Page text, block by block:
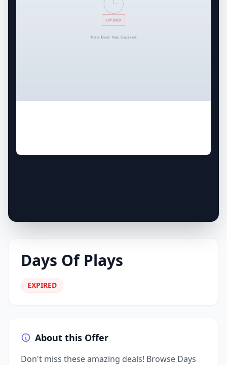
Days Of Plays
EXPIRED
About this Offer
Don't miss these amazing deals! Browse Days